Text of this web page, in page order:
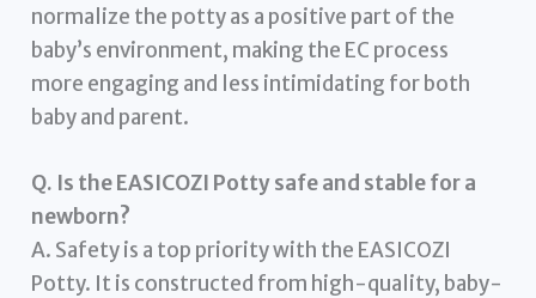
normalize the potty as a positive part of the
baby’s environment, making the EC process
more engaging and less intimidating for both
baby and parent.
Q. Is the EASICOZI Potty safe and stable for a
newborn?
A. Safety is a top priority with the EASICOZI
Potty. It is constructed from high-quality, baby-